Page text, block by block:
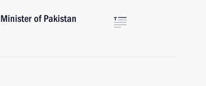
of Pakistan